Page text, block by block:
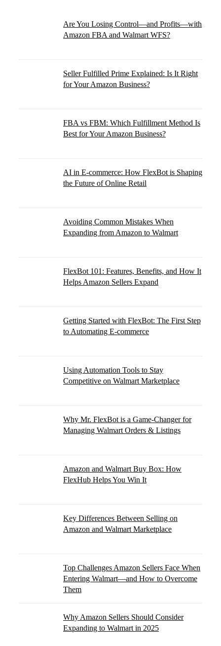
Are You Losing Control—and Profits—with
Amazon FBA and Walmart WFS?
Seller Fulfilled Prime Explained: Is It Right
for Your Amazon Business?
FBA vs FBM: Which Fulfillment Method Is
Best for Your Amazon Business?
AI in E-commerce: How FlexBot is Shaping
the Future of Online Retail
Avoiding Common Mistakes When
Expanding from Amazon to Walmart
FlexBot 101: Features, Benefits, and How It
Helps Amazon Sellers Expand
Getting Started with FlexBot: The First Step
to Automating E-commerce
Using Automation Tools to Stay
Competitive on Walmart Marketplace
Why Mr. FlexBot is a Game-Changer for
Managing Walmart Orders & Listings
Amazon and Walmart Buy Box: How
FlexHub Helps You Win It
Key Differences Between Selling on
Amazon and Walmart Marketplace
Top Challenges Amazon Sellers Face When
Entering Walmart—and How to Overcome
Them
Why Amazon Sellers Should Consider
Expanding to Walmart in 2025